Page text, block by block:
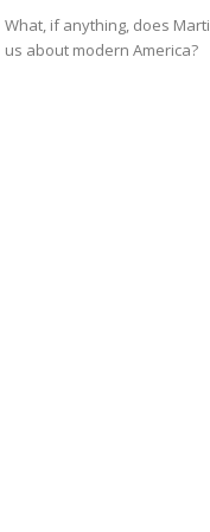
What, if anything, does
us about modern America?